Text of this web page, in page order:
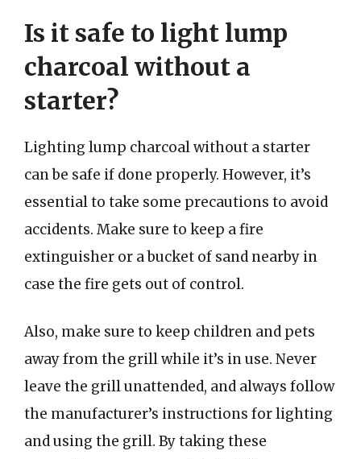
Is it safe to light lump
charcoal without a
starter?
Lighting lump charcoal without a starter
can be safe if done properly. However, it’s
essential to take some precautions to avoid
accidents. Make sure to keep a fire
extinguisher or a bucket of sand nearby in
case the fire gets out of control.
Also, make sure to keep children and pets
away from the grill while it’s in use. Never
leave the grill unattended, and always follow
the manufacturer’s instructions for lighting
and using the grill. By taking these